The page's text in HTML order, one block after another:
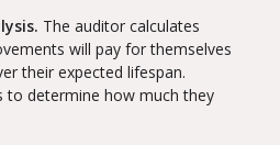
The auditor calculates
will pay for themselves
their expected lifespan.
to determine how much they